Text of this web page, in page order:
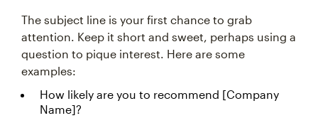
The subject line is your first chance to grab
attention. Keep it short and sweet, perhaps using a
question to pique interest. Here are some
examples:
How likely are you to recommend [Company
Name]?